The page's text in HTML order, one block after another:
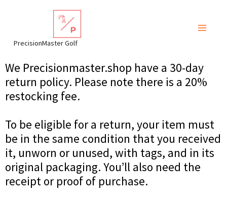
PrecisionMaster Golf
We Precisionmaster.shop have a 30-day
return policy. Please note there is a 20%
restocking fee.
To be eligible for a return, your item must
be in the same condition that you received
it, unworn or unused, with tags, and in its
original packaging. You’ll also need the
receipt or proof of purchase.